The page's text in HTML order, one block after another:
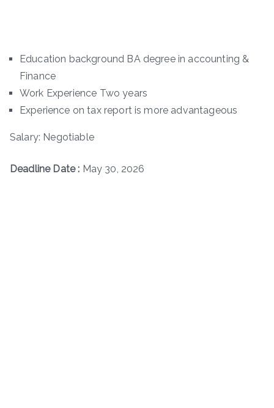
Education background BA degree in accounting &
Finance
Work Experience Two years
Experience on tax report is more advantageous
Salary: Negotiable
Deadline Date : May 30, 2026